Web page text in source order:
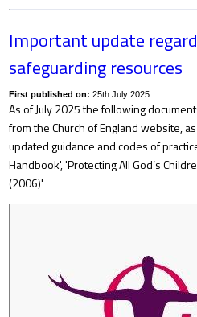
Important update
safeguarding resources
First published on: 25th July 2025
As of July 2025 the following
from the Church of England website,
updated guidance and codes of
Handbook', 'Protecting All God’s
(2006)'